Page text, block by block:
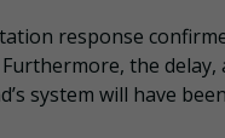
response
the
system will have